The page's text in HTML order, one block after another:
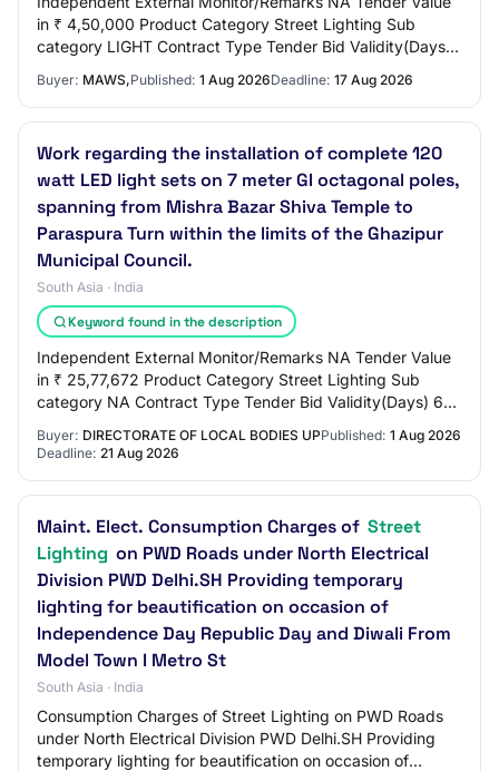
in ₹ 4,50,000 Product Category Street Lighting Sub
category LIGHT Contract Type Tender Bid Validity(Days)
Buyer: MAWS,Published: 1 Aug 2026Deadline: 17 Aug 2026
Work regarding the installation of complete 120
watt LED light sets on 7 meter GI octagonal poles,
spanning from Mishra Bazar Shiva Temple to
Paraspura Turn within the limits of the Ghazipur
Municipal Council.
South Asia · India
Keyword found in the description
Independent External Monitor/Remarks NA Tender Value
in ₹ 25,77,672 Product Category Street Lighting Sub
category NA Contract Type Tender Bid Validity(Days) 60
Buyer: DIRECTORATE OF LOCAL BODIES UPPublished: 1 Aug 2026
Deadline: 21 Aug 2026
Maint. Elect. Consumption Charges of Street
Lighting on PWD Roads under North Electrical
Division PWD Delhi.SH Providing temporary
lighting for beautification on occasion of
Independence Day Republic Day and Diwali From
Model Town I Metro St
South Asia · India
Consumption Charges of Street Lighting on PWD Roads
under North Electrical Division PWD Delhi.SH Providing
temporary lighting for beautification on occasion of